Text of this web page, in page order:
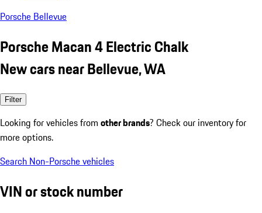
Porsche Bellevue
Porsche Macan 4 Electric Chalk
New cars near Bellevue, WA
Filter
Looking for vehicles from other brands? Check our inventory for
more options.
Search Non-Porsche vehicles
VIN or stock number